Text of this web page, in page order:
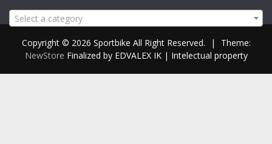
Select a category
Copyright © 2026 Sportbike All Right Reserved. |
Theme:
NewStore Finalized by EDVALEX IK | Intelectual property